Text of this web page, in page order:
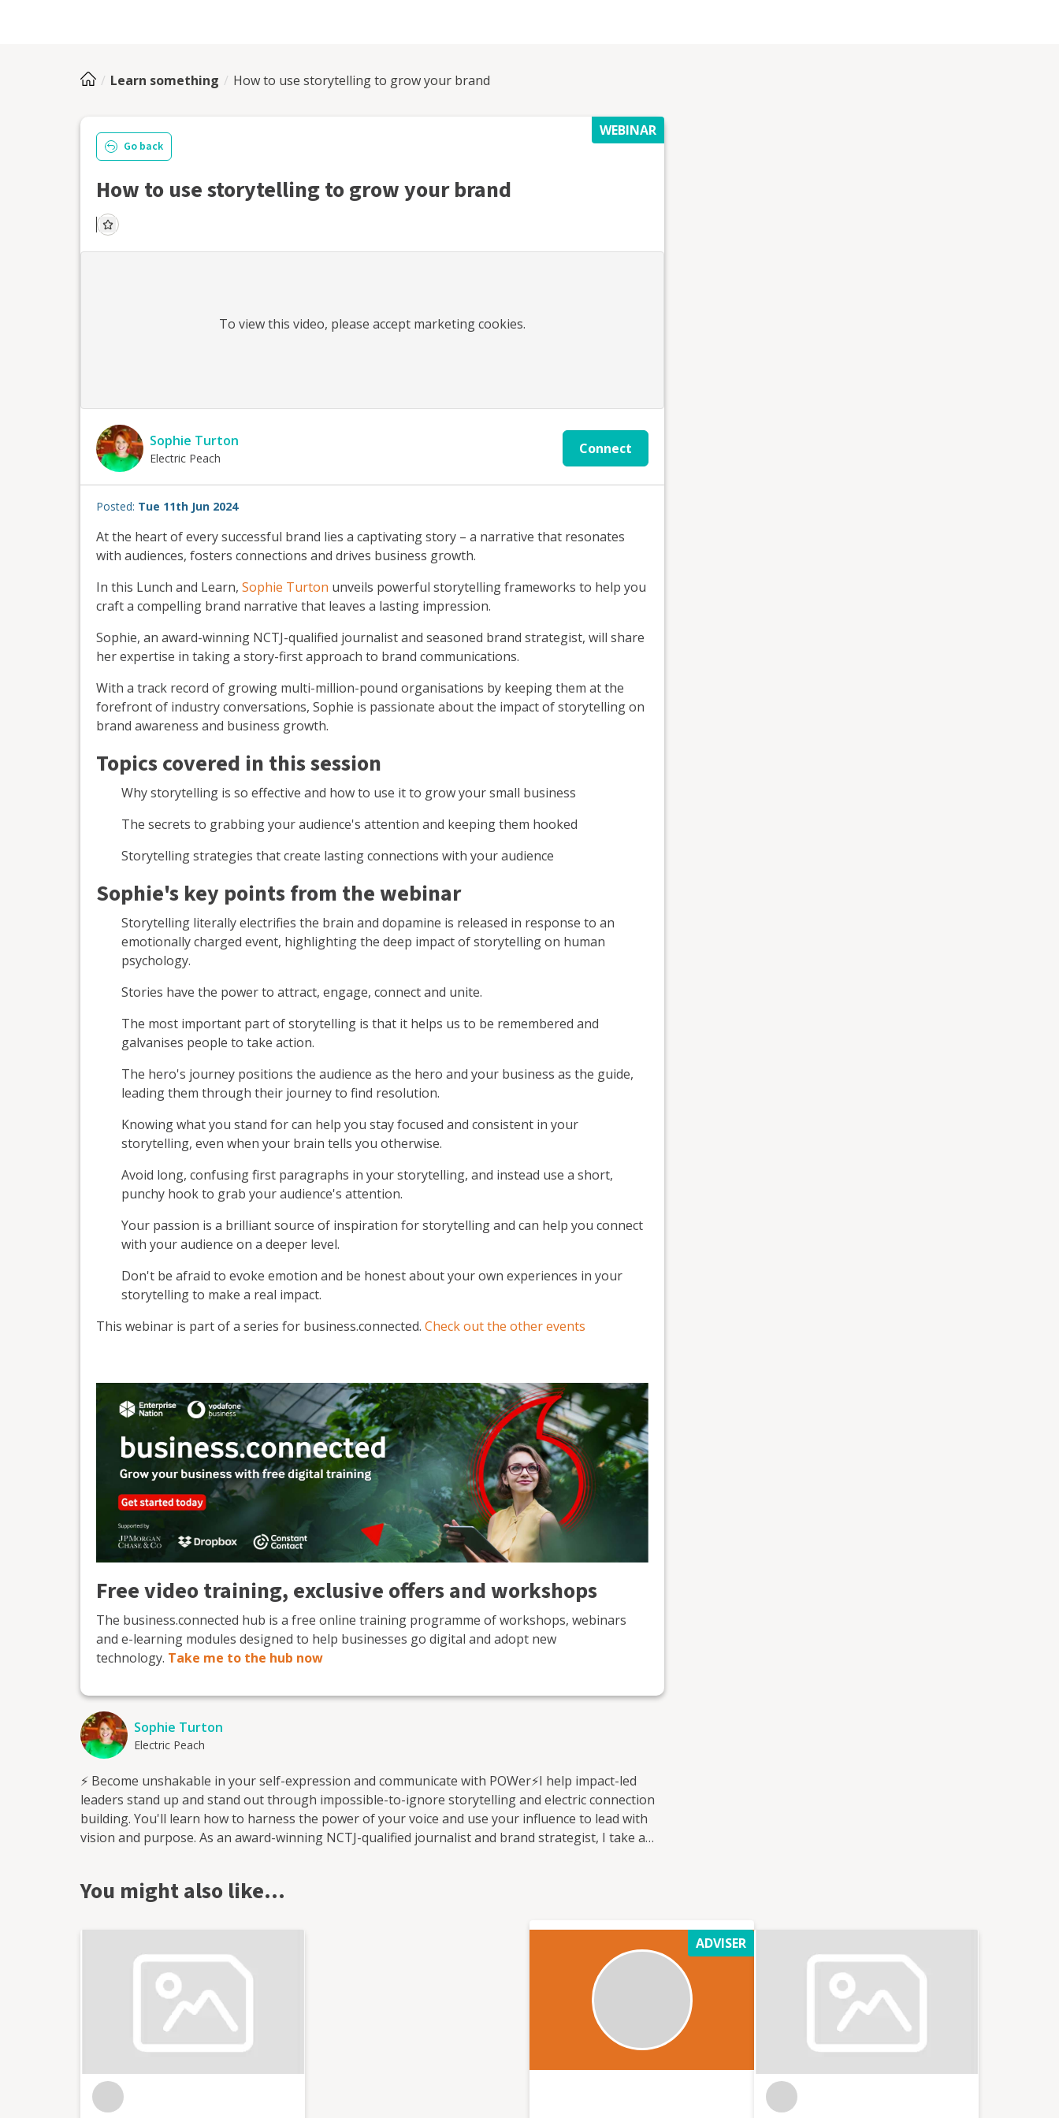
Learn something How to use storytelling to grow your brand
WEBINAR
Go back
How to use storytelling to grow your brand
To view this video, please accept marketing cookies.
Sophie Turton
Electric Peach
Connect
Posted: Tue 11th Jun 2024
At the heart of every successful brand lies a captivating story – a narrative that resonates
with audiences, fosters connections and drives business growth.
In this Lunch and Learn, Sophie Turton unveils powerful storytelling frameworks to help you
craft a compelling brand narrative that leaves a lasting impression.
Sophie, an award-winning NCTJ-qualified journalist and seasoned brand strategist, will share
her expertise in taking a story-first approach to brand communications.
With a track record of growing multi-million-pound organisations by keeping them at the
forefront of industry conversations, Sophie is passionate about the impact of storytelling on
brand awareness and business growth.
Topics covered in this session
Why storytelling is so effective and how to use it to grow your small business
The secrets to grabbing your audience's attention and keeping them hooked
Storytelling strategies that create lasting connections with your audience
Sophie's key points from the webinar
Storytelling literally electrifies the brain and dopamine is released in response to an
emotionally charged event, highlighting the deep impact of storytelling on human
psychology.
Stories have the power to attract, engage, connect and unite.
The most important part of storytelling is that it helps us to be remembered and
galvanises people to take action.
The hero's journey positions the audience as the hero and your business as the guide,
leading them through their journey to find resolution.
Knowing what you stand for can help you stay focused and consistent in your
storytelling, even when your brain tells you otherwise.
Avoid long, confusing first paragraphs in your storytelling, and instead use a short,
punchy hook to grab your audience's attention.
Your passion is a brilliant source of inspiration for storytelling and can help you connect
with your audience on a deeper level.
Don't be afraid to evoke emotion and be honest about your own experiences in your
storytelling to make a real impact.
This webinar is part of a series for business.connected. Check out the other events
Free video training, exclusive offers and workshops
The business.connected hub is a free online training programme of workshops, webinars
and e-learning modules designed to help businesses go digital and adopt new
technology. Take me to the hub now
Sophie Turton
Electric Peach
⚡ Become unshakable in your self-expression and communicate with POWer⚡I help impact-led
leaders stand up and stand out through impossible-to-ignore storytelling and electric connection
building. You'll learn how to harness the power of your voice and use your influence to lead with
vision and purpose. As an award-winning NCTJ-qualified journalist and brand strategist, I take a
businesses to drive cultural and systemic change, and I work with change-maker brands committed
exec director of The Organisation for Responsible Business and a mentor with Enterprise Nation.
I'm here to support you to find your voice and make some noise, harnessing the power of
storytelling to attract new audiences and galvanise them to action.
You might also like…
ADVISER